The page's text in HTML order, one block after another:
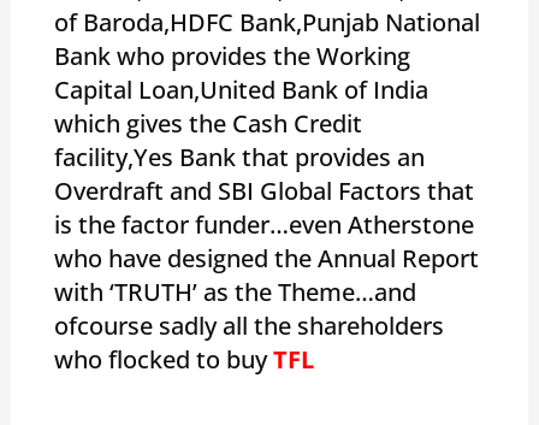
of Baroda,HDFC Bank,Punjab National
Bank who provides the Working
Capital Loan,United Bank of India
which gives the Cash Credit
facility,Yes Bank that provides an
Overdraft and SBI Global Factors that
is the factor funder…even Atherstone
who have designed the Annual Report
with ‘TRUTH’ as the Theme…and
ofcourse sadly all the shareholders
who flocked to buyTFL